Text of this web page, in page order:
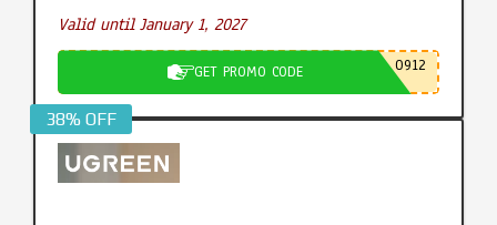
Valid until January 1, 2027
GET PROMO CODE 0912
38% OFF